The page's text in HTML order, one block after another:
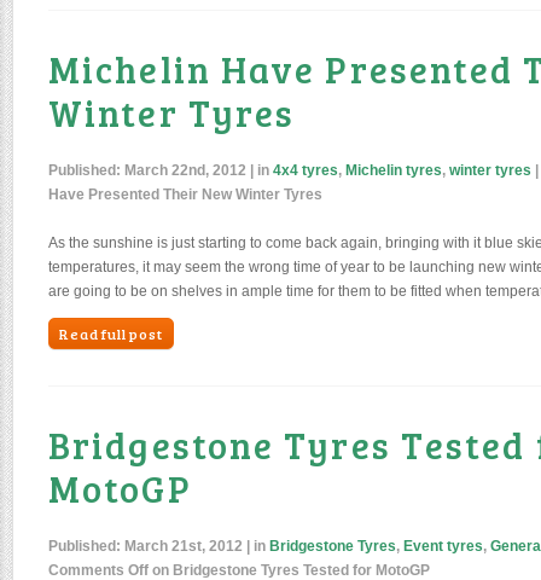
Michelin Have Presented
Winter Tyres
Published: March 22nd, 2012 | in 4x4 tyres, Michelin tyres, winter tyres
Have Presented Their New Winter Tyres
As the sunshine is just starting to come back again, bringing with it blue
temperatures, it may seem the wrong time of year to be launching new
are going to be on shelves in ample time for them to be fitted when
Read full post
Bridgestone Tyres
MotoGP
Published: March 21st, 2012 | in Bridgestone Tyres, Event tyres,
Comments Off on Bridgestone Tyres Tested for MotoGP